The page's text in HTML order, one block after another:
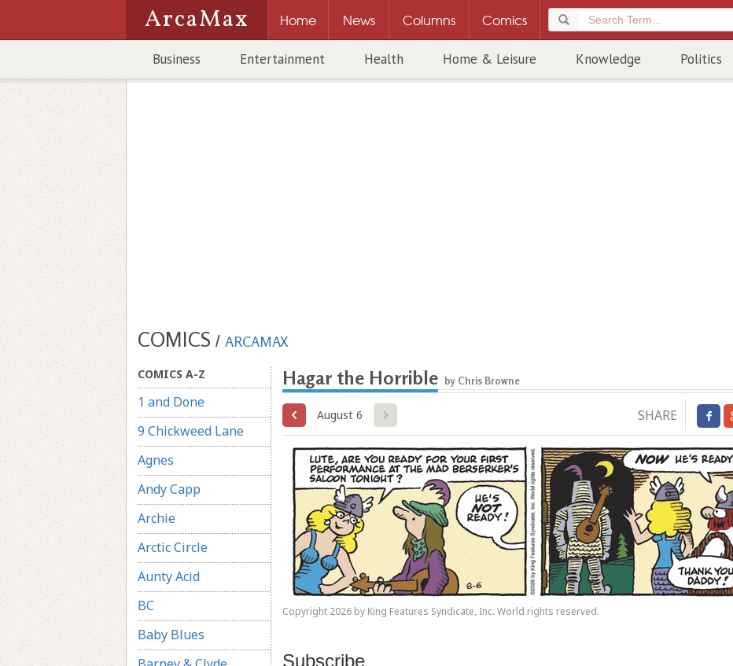
ArcaMax Home News Columns Comics
Business Entertainment Health Home & Leisure Knowledge Politics
COMICS / ARCAMAX
COMICS A-Z
1 and Done
9 Chickweed Lane
Agnes
Andy Capp
Archie
Arctic Circle
Aunty Acid
BC
Baby Blues
Hagar the Horrible by Chris Browne
August 6 SHARE
Copyright 2026 by King Features Syndicate, Inc. World rights reserved.
Subscribe